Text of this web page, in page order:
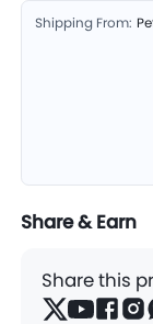
Shipping From:
Share & Earn
Share this